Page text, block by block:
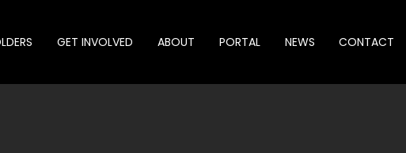
GET INVOLVED ABOUT PORTAL NEWS CONTACT